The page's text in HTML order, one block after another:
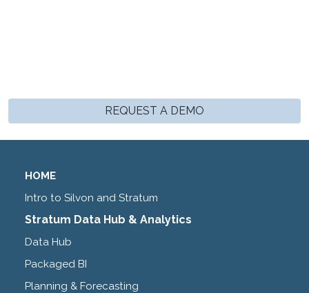
REQUEST A DEMO
HOME
Intro to Silvon and Stratum
Stratum Data Hub & Analytics
Data Hub
Packaged BI
Planning & Forecasting